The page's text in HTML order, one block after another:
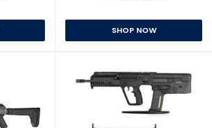
SHOP NOW